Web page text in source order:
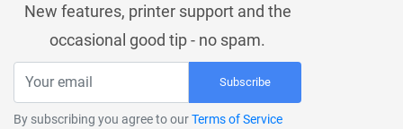
New features, printer support and the
occasional good tip - no spam.
Subscribe
By subscribing you agree to ourTerms of Service